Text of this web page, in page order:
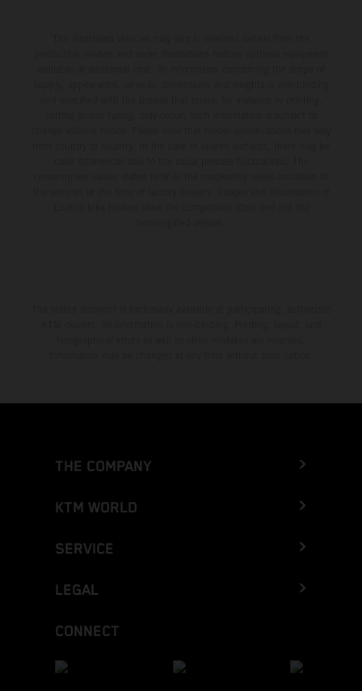
THE COMPANY
KTM WORLD
SERVICE
LEGAL
CONNECT